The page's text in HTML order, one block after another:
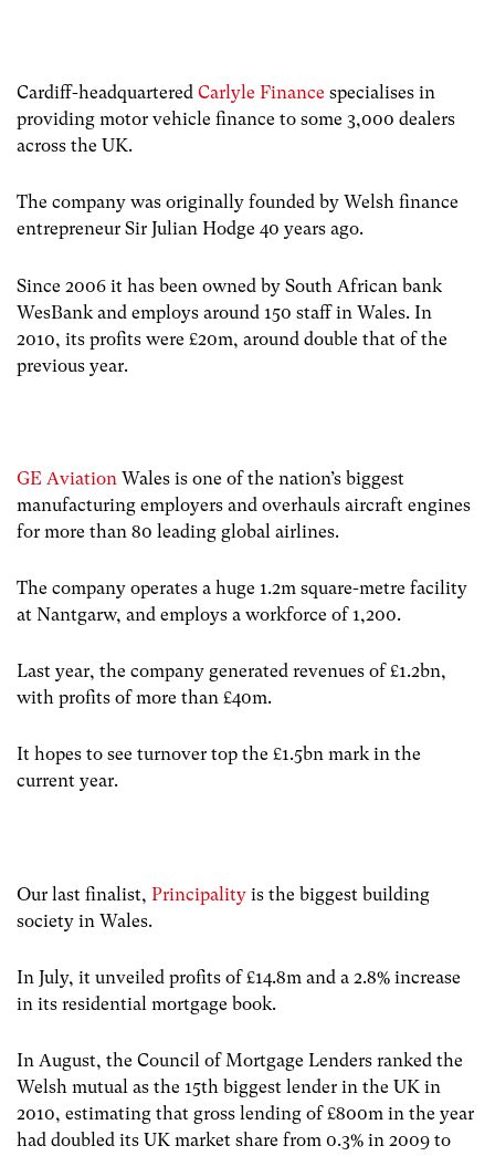
Cardiff-headquartered Carlyle Finance specialises in
providing motor vehicle finance to some 3,000 dealers
across the UK.
The company was originally founded by Welsh finance
entrepreneur Sir Julian Hodge 40 years ago.
Since 2006 it has been owned by South African bank
WesBank and employs around 150 staff in Wales. In
2010, its profits were £20m, around double that of the
previous year.
GE Aviation Wales is one of the nation’s biggest
manufacturing employers and overhauls aircraft engines
for more than 80 leading global airlines.
The company operates a huge 1.2m square-metre facility
at Nantgarw, and employs a workforce of 1,200.
Last year, the company generated revenues of £1.2bn,
with profits of more than £40m.
It hopes to see turnover top the £1.5bn mark in the
current year.
Our last finalist, Principality is the biggest building
society in Wales.
In July, it unveiled profits of £14.8m and a 2.8% increase
in its residential mortgage book.
In August, the Council of Mortgage Lenders ranked the
Welsh mutual as the 15th biggest lender in the UK in
2010, estimating that gross lending of £800m in the year
had doubled its UK market share from 0.3% in 2009 to